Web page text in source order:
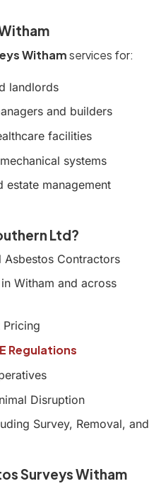
Withamservices for:
landlords
and builders
facilities
systems
estate management
Ltd?
Asbestos Contractors
Witham and across
Pricing
Regulations
Disruption
Survey, Removal, and
Surveys Witham